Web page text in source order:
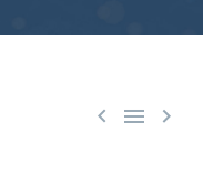
  